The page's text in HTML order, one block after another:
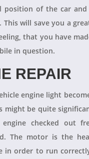
position of the car
will save you a
that you have
in question.
REPAIR
engine light
might be quite
checked out
The motor is the
in order to run